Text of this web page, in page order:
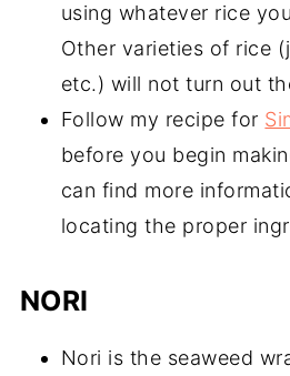
using whatever rice
Other varieties of rice
etc.) will not turn out
Follow my recipe for
before you begin
can find more
locating the proper
NORI
Nori is the seaweed